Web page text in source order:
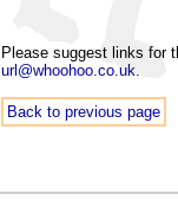
Please suggest links for
url@whoohoo.co.uk.
Back to previous page